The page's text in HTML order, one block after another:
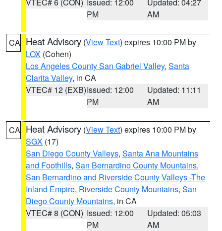
PM
AM
CA Heat Advisory (View Text) expires 10:00 PM by
LOX (Cohen)
Los Angeles County San Gabriel Valley, Santa
Clarita Valley, in CA
VTEC# 12 (EXB)Issued: 12:00
PM
Updated: 11:11
AM
CA Heat Advisory (View Text) expires 10:00 PM by
SGX (17)
San Diego County Valleys, Santa Ana Mountains
and Foothills, San Bernardino County Mountains,
San Bernardino and Riverside County Valleys -The
Inland Empire, Riverside County Mountains, San
Diego County Mountains, in CA
VTEC# 8 (CON) Issued: 12:00
PM
Updated: 05:03
AM